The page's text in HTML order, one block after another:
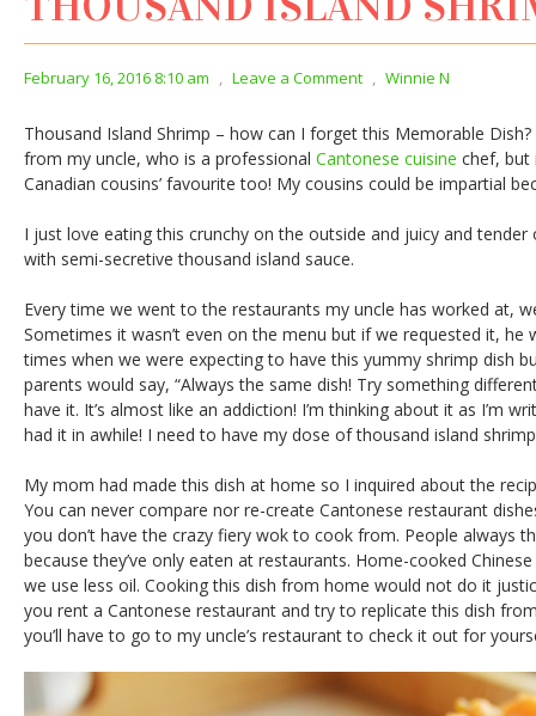
February 16, 2016 8:10 am , Leave a Comment , Winnie N
Thousand Island Shrimp – how can I forget this Memorable
from my uncle, who is a professional Cantonese cuisine chef, but
Canadian cousins’ favourite too! My cousins could be impartial
I just love eating this crunchy on the outside and juicy and
with semi-secretive thousand island sauce.
Every time we went to the restaurants my uncle has worked at,
Sometimes it wasn’t even on the menu but if we requested it,
times when we were expecting to have this yummy shrimp dish
parents would say, “Always the same dish! Try something
have it. It’s almost like an addiction! I’m thinking about it as I’m
had it in awhile! I need to have my dose of thousand island
My mom had made this dish at home so I inquired about the
You can never compare nor re-create Cantonese restaurant
you don’t have the crazy fiery wok to cook from. People always
because they’ve only eaten at restaurants. Home-cooked
we use less oil. Cooking this dish from home would not do it
you rent a Cantonese restaurant and try to replicate this dish
you’ll have to go to my uncle’s restaurant to check it out for